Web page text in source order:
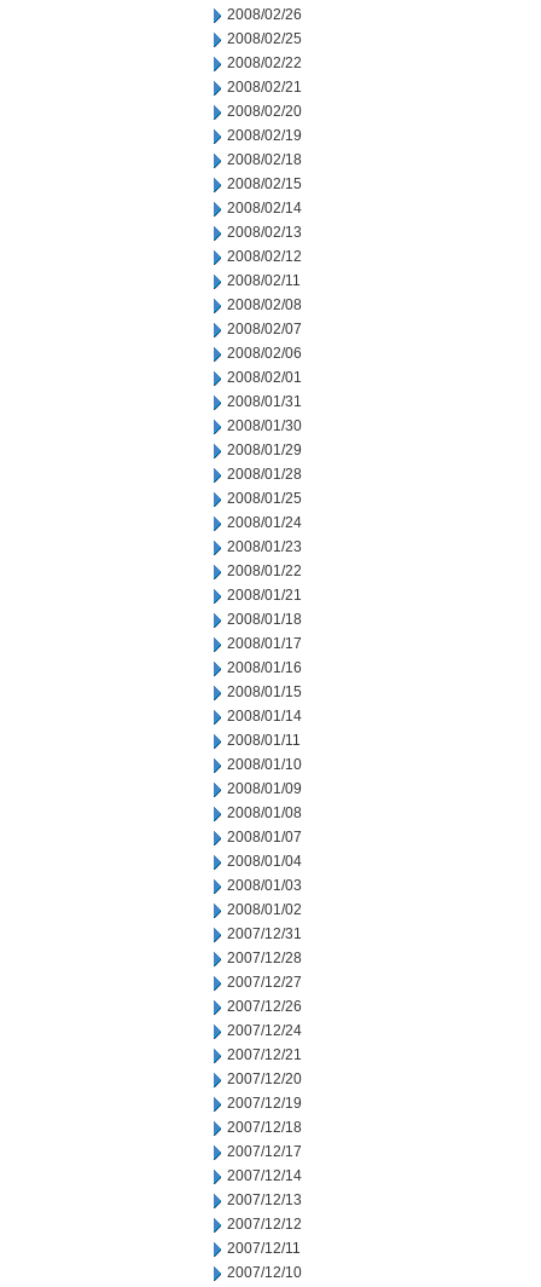
2008/02/26
2008/02/25
2008/02/22
2008/02/21
2008/02/20
2008/02/19
2008/02/18
2008/02/15
2008/02/14
2008/02/13
2008/02/12
2008/02/11
2008/02/08
2008/02/07
2008/02/06
2008/02/01
2008/01/31
2008/01/30
2008/01/29
2008/01/28
2008/01/25
2008/01/24
2008/01/23
2008/01/22
2008/01/21
2008/01/18
2008/01/17
2008/01/16
2008/01/15
2008/01/14
2008/01/11
2008/01/10
2008/01/09
2008/01/08
2008/01/07
2008/01/04
2008/01/03
2008/01/02
2007/12/31
2007/12/28
2007/12/27
2007/12/26
2007/12/24
2007/12/21
2007/12/20
2007/12/19
2007/12/18
2007/12/17
2007/12/14
2007/12/13
2007/12/12
2007/12/11
2007/12/10